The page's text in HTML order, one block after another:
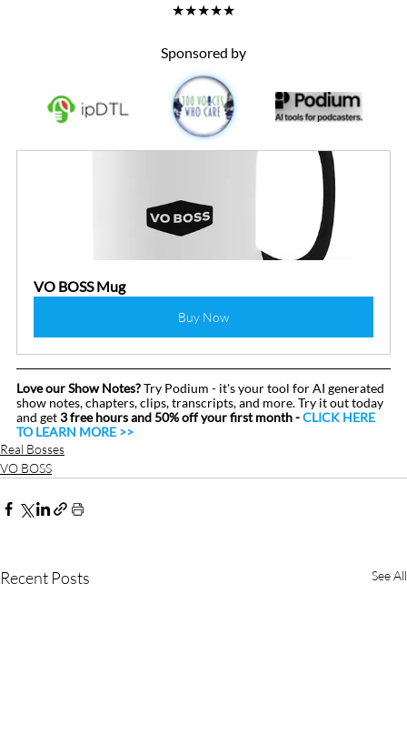
★★★★★
Sponsored by
VO BOSS Mug
Buy Now
Love our Show Notes? Try Podium - it's your tool for AI generated
show notes, chapters, clips, transcripts, and more. Try it out today
and get 3 free hours and 50% off your first month - CLICK HERE
TO LEARN MORE >>
Real Bosses
VO BOSS
Recent Posts See All